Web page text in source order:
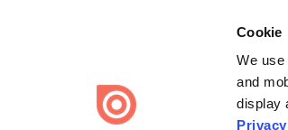
Cookie
We
and
display
share
Issuu turns PDFs and other files into interactive
engaging content for every channel.